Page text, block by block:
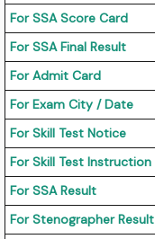
For SSA Score Card
For SSA Final Result
For Admit Card
For Exam City / Date
For Skill Test Notice
For Skill Test Instruction
For SSA Result
For Stenographer Result